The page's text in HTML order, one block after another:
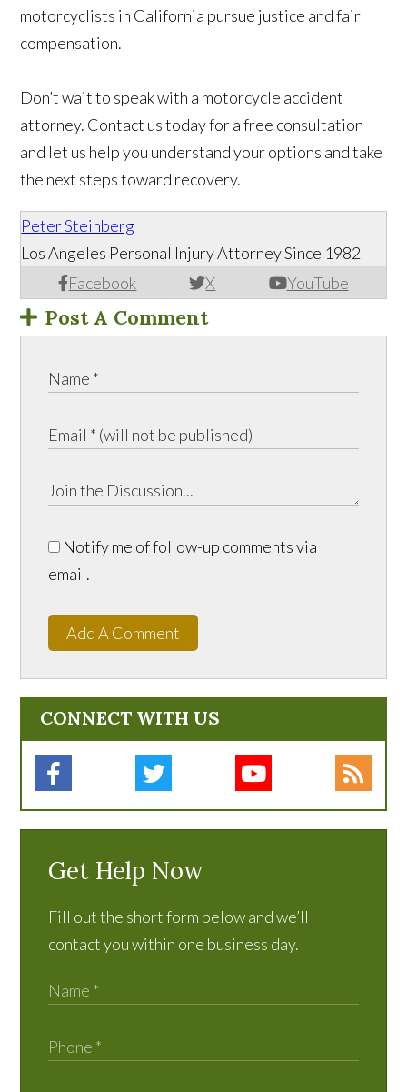
motorcyclists in California pursue justice and fair
compensation.
Don’t wait to speak with a motorcycle accident
attorney. Contact us today for a free consultation
and let us help you understand your options and take
the next steps toward recovery.
Peter Steinberg
Facebook X YouTube
Los Angeles Personal Injury Attorney Since 1982
Post A Comment
Notify me of follow-up comments via
email.
Add A Comment
CONNECT WITH US
Get Help Now
Fill out the short form below and we’ll
contact you within one business day.